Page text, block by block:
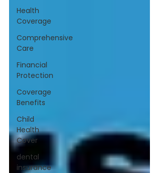
Health
Coverage
Comprehensive
Care
Financial
Protection
Coverage
Benefits
Child
Health
Cover
dental
insurance